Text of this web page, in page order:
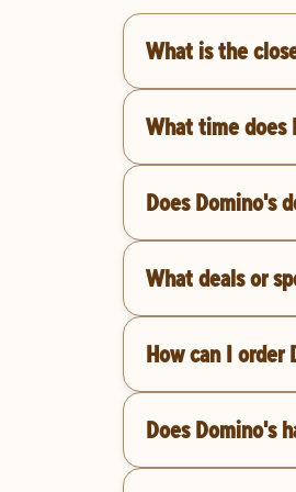
What is the
What time does
Does Domino's
What deals or
How can I order
Does Domino's